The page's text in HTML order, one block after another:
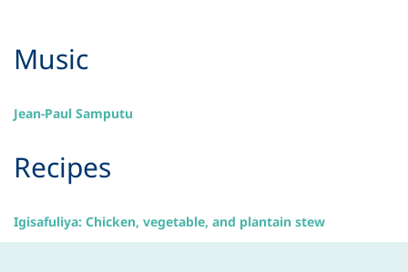
​Music
Jean-Paul Samputu
​Recipes
Igisafuliya: Chicken, vegetable, and plantain stew